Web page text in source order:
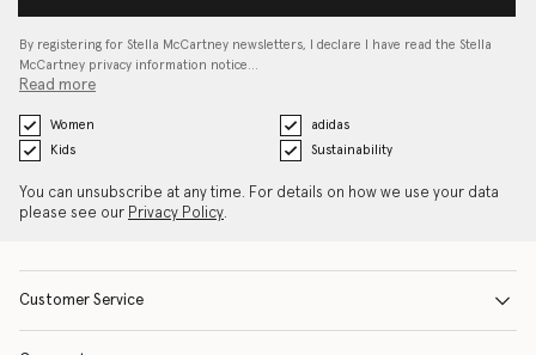
By registering for Stella McCartney newsletters, I declare I have read the Stella
McCartney privacy information notice…
Read more
Women
adidas
Kids
Sustainability
You can unsubscribe at any time. For details on how we use your data
please see our Privacy Policy.
Customer Service